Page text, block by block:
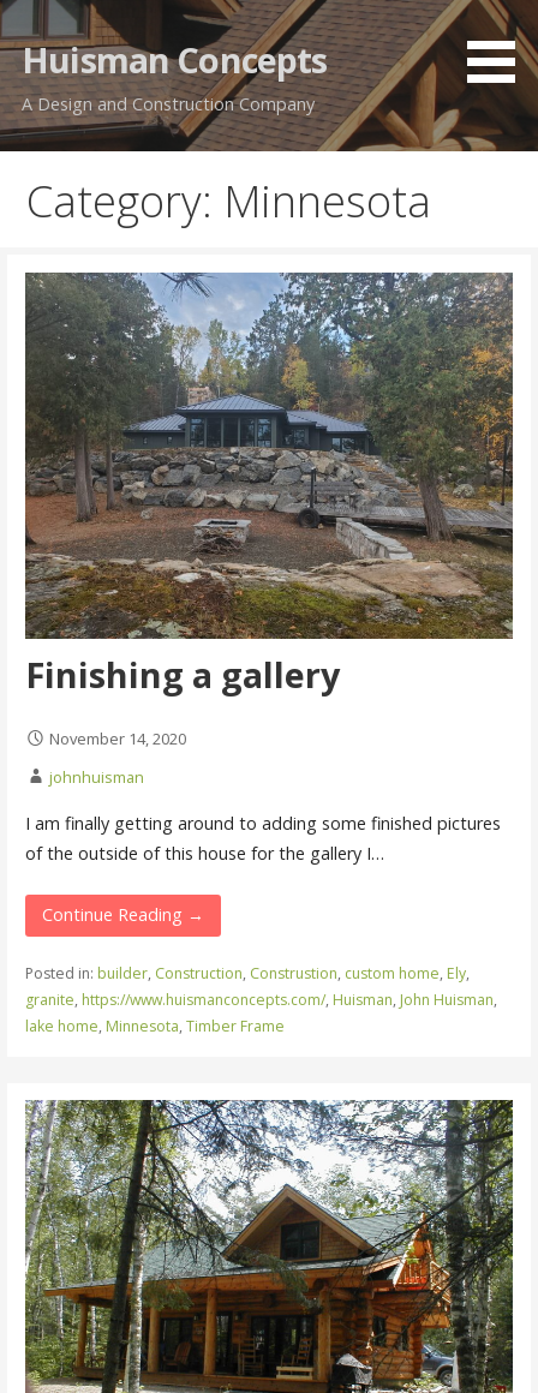
Skip
to
content
Huisman Concepts
A Design and Construction Company
Category: Minnesota
Finishing a gallery
November 14, 2020
johnhuisman
I am finally getting around to adding some finished pictures
of the outside of this house for the gallery I…
Continue Reading →
Posted in: builder, Construction, Construstion, custom home, Ely,
granite, https://www.huismanconcepts.com/, Huisman, John Huisman,
lake home, Minnesota, Timber Frame